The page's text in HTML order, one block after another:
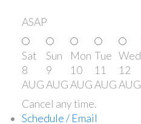
ASAP
Sat
8
AUG
Sun
9
AUG
Mon
10
AUG
Tue
11
AUG
Wed
12
AUG
Cancel any time.
Schedule / Email